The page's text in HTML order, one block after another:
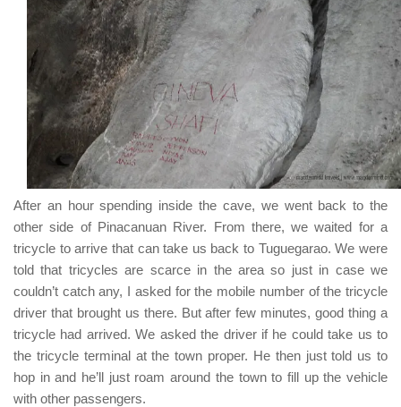
After an hour spending inside the cave, we went back to the
other side of Pinacanuan River. From there, we waited for a
tricycle to arrive that can take us back to Tuguegarao. We were
told that tricycles are scarce in the area so just in case we
couldn’t catch any, I asked for the mobile number of the tricycle
driver that brought us there. But after few minutes, good thing a
tricycle had arrived. We asked the driver if he could take us to
the tricycle terminal at the town proper. He then just told us to
hop in and he’ll just roam around the town to fill up the vehicle
with other passengers.